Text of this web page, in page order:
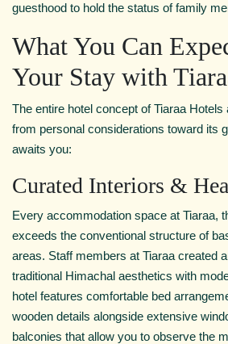
guesthood to hold the status of family
What You Can
Your Stay with
The entire hotel concept of Tiaraa
from personal considerations toward its
awaits you:
Curated Interiors &
Every accommodation space at Tiaraa,
exceeds the conventional structure of
areas. Staff members at Tiaraa created
traditional Himachal aesthetics with
hotel features comfortable bed
wooden details alongside extensive
balconies that allow you to observe the